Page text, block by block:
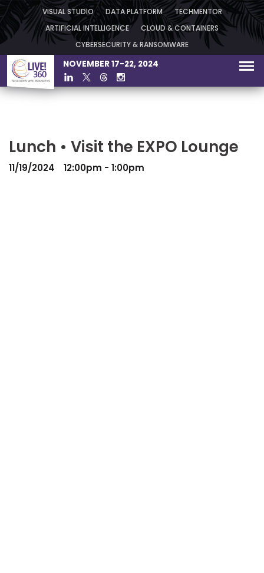
VISUAL STUDIO DATA PLATFORM TECHMENTOR
ARTIFICIAL INTELLIGENCE CLOUD & CONTAINERS
CYBERSECURITY & RANSOMWARE
NOVEMBER 17-22, 2024
Lunch • Visit the EXPO Lounge
11/19/2024 12:00pm - 1:00pm